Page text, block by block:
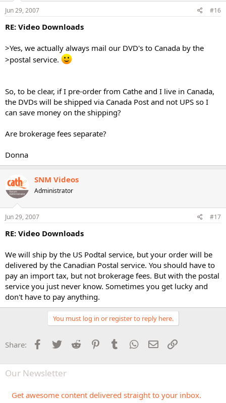
Jun 29, 2007 #16
RE: Video Downloads
>Yes, we actually always mail our DVD's to Canada by the
>postal service.
So, to be clear, if I pre-order from Cathe and I live in Canada,
the DVDs will be shipped via Canada Post and not UPS so I
can save money on the shipping?
Are brokerage fees separate?
Donna
SNM Videos
Administrator
Jun 29, 2007 #17
RE: Video Downloads
We will ship by the US Podtal service, but your order will be
delivered by the Canadian Postal service. You should have to
pay an import tax, but not brokerage fees. But with the postal
service you just never know. Sometimes you get lucky and
don't have to pay anything.
You must log in or register to reply here.
Share: Facebook
Twitter Reddit PinterestTumblr WhatsApp
Email
Our Newsletter
Get awesome content delivered straight to your inbox.